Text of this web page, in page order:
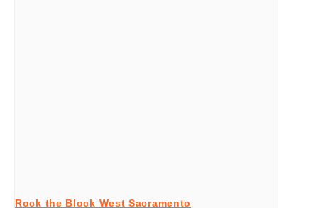
Rock the Block West Sacramento